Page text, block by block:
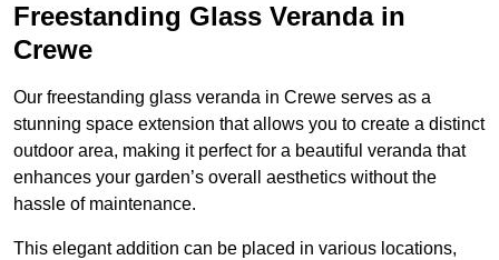
Freestanding Glass Veranda in
Crewe
Our freestanding glass veranda in Crewe serves as a
stunning space extension that allows you to create a distinct
outdoor area, making it perfect for a beautiful veranda that
enhances your garden’s overall aesthetics without the
hassle of maintenance.
This elegant addition can be placed in various locations,